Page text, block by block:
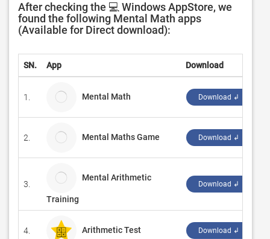
After checking the 💻 Windows AppStore, we
found the following Mental Math apps
(Available for Direct download):
SN. App Download
1. Mental Math Download ↲
2. Mental Maths Game Download ↲
3.
Mental Arithmetic
Training
Download ↲
4. Arithmetic Test Download ↲